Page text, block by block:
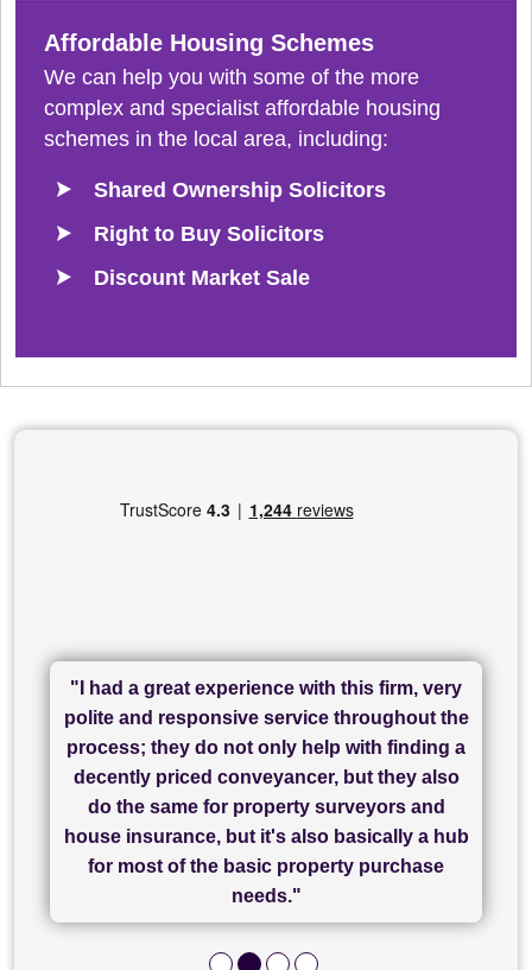
Affordable Housing Schemes
We can help you with some of the more
complex and specialist affordable housing
schemes in the local area, including:
Shared Ownership Solicitors
Right to Buy Solicitors
Discount Market Sale
"I cannot fault SAM for their friendliness and
service - Charlotte was amazing from start to
finish, as well as others I spoke with... we
finally completed today thanks to CL/SAMs
hard work."
"I had a great experience with this firm, very
polite and responsive service throughout the
process; they do not only help with finding a
decently priced conveyancer, but they also
do the same for property surveyors and
house insurance, but it's also basically a hub
for most of the basic property purchase
needs."
"Great communication and really helpful with
everything in our process of moving home.
Recommend!"
"I have used Sam Conveyancing and
Chadwick Lawrence for my sale and they are
currently handling my purchase. The service
has been brilliant... They took the stress out
of what was already a very stressful process
and I look forward to completing on my
purchase."